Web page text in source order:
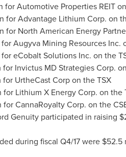
for Automotive Properties REIT
for Advantage Lithium Corp. on
for North American Energy
for Augyva Mining Resources Inc.
for eCobalt Solutions Inc. on the
for Invictus MD Strategies Corp.
for UrtheCast Corp on the TSX
for Lithium X Energy Corp. on the
for CannaRoyalty Corp. on the
Genuity participated in raising
during fiscal Q4/17 were $52.5